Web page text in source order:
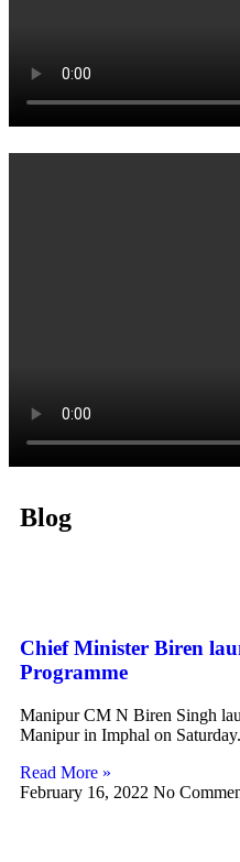
Blog
Chief Minister Biren
Programme
Manipur CM N Biren Singh
Manipur in Imphal on Saturday.
Read More »
February 16, 2022 No